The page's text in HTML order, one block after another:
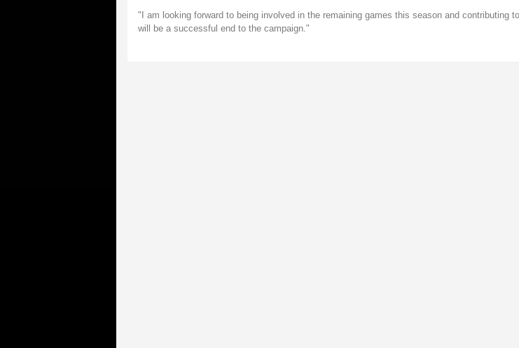
"I am looking forward to being involved in the remaining games this season and contributing
will be a successful end to the campaign."